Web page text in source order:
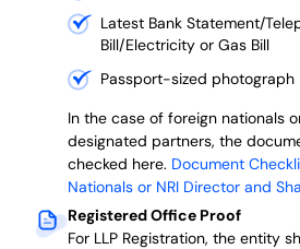
Latest Bank Statement/
Bill/Electricity or Gas Bill
Passport-sized photograph
In the case of foreign nationals
designated partners, the
checked here. Document
Nationals or NRI Director and
Registered Office Proof
For LLP Registration, the entity